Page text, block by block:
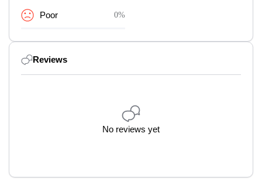
Poor 0%
Reviews
No reviews yet